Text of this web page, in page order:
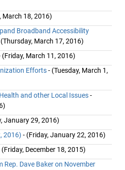
March 18, 2016)
Broadband Accessibility
March 17, 2016)
(Friday, March 11, 2016)
Efforts- (Tuesday, March 1,
and other Local Issues-
January 29, 2016)
2016) - (Friday, January 22, 2016)
(Friday, December 18, 2015)
Rep. Dave Baker on November